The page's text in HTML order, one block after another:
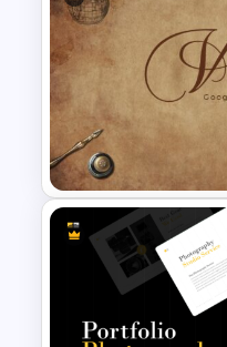
8 Step
Funnel
Google Slides